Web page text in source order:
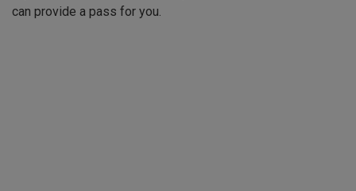
can provide a pass for you.